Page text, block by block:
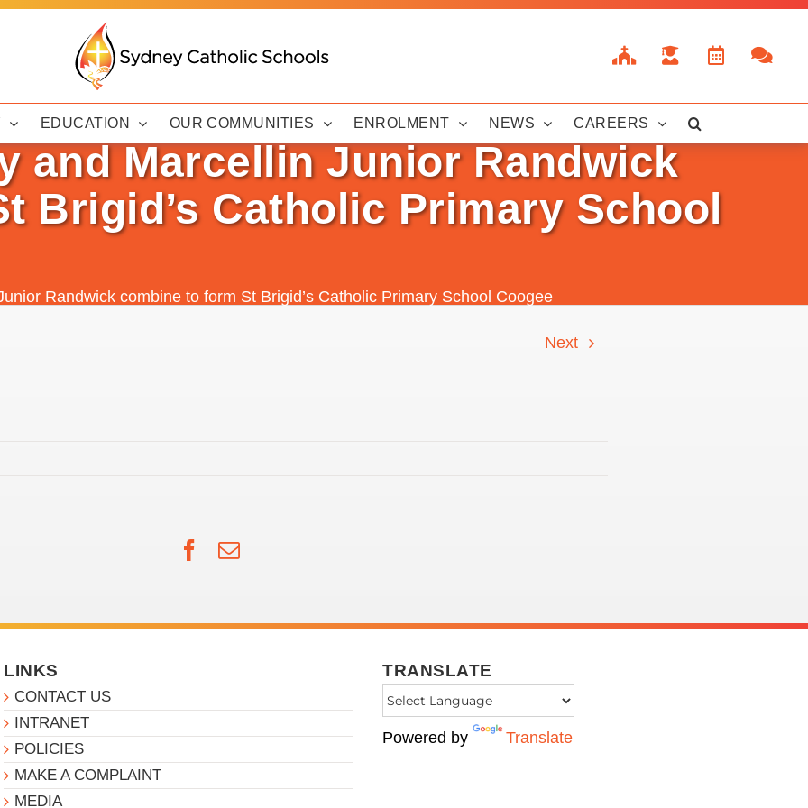
EDUCATION OUR COMMUNITIES ENROLMENT NEWS CAREERS
and Marcellin Junior Randwick
Brigid’s Catholic Primary School
Randwick combine to form St Brigid’s Catholic Primary School Coogee
Next
Facebook
Email
LINKS
CONTACT US
INTRANET
POLICIES
MAKE A COMPLAINT
MEDIA
TRANSLATE
Powered by Translate